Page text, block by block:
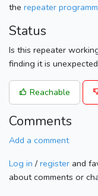
the repeater
Status
Is this repeater
finding it is
Reachable
Comments
Add a comment
Log in / register and
about comments or